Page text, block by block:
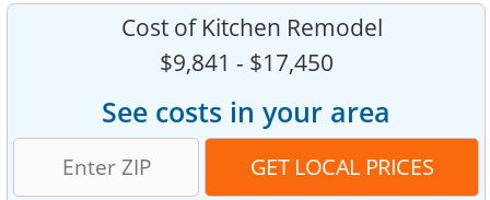
Cost of Kitchen Remodel
$9,841 - $17,450
See costs in your area